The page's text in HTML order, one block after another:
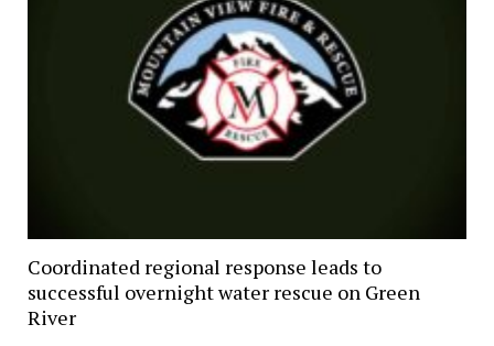
Coordinated regional response leads to
successful overnight water rescue on Green
River